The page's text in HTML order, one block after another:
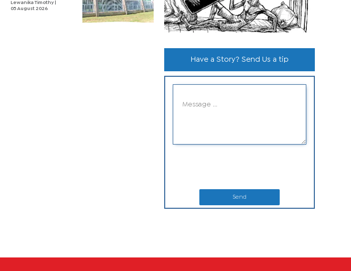
despite
Lewanika Timothy
05 August 2026
Have a Story? Send Us a tip
Send